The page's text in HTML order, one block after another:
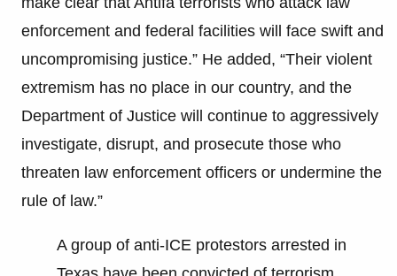
enforcement and federal facilities will face swift and
uncompromising justice.” He added, “Their violent
extremism has no place in our country, and the
Department of Justice will continue to aggressively
investigate, disrupt, and prosecute those who
threaten law enforcement officers or undermine the
rule of law.”
A group of anti-ICE protestors arrested in